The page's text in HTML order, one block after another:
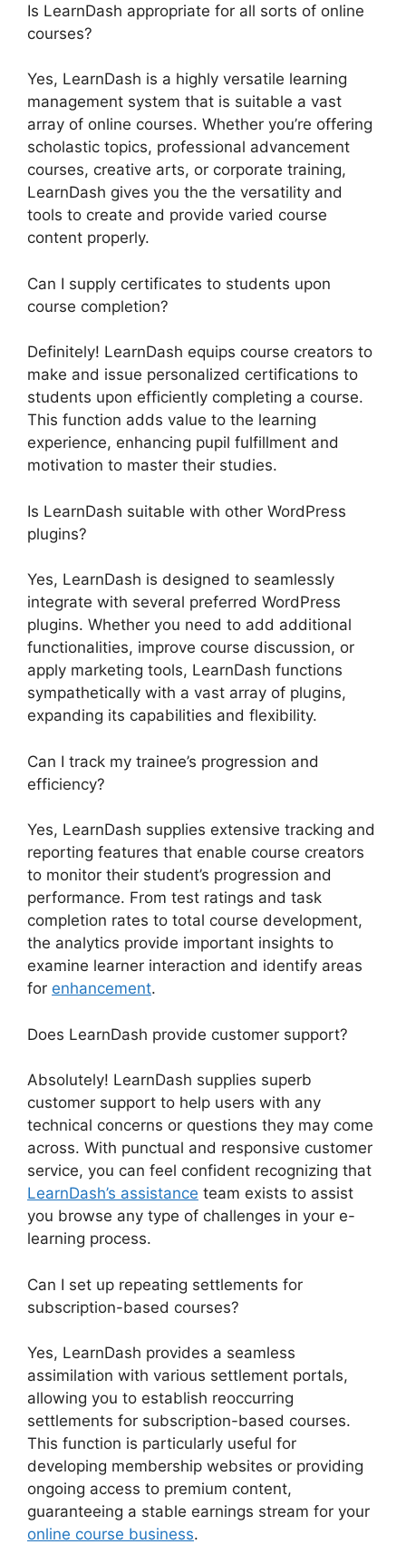
Is LearnDash appropriate for all sorts of online
courses?
Yes, LearnDash is a highly versatile learning
management system that is suitable a vast
array of online courses. Whether you’re offering
scholastic topics, professional advancement
courses, creative arts, or corporate training,
LearnDash gives you the the versatility and
tools to create and provide varied course
content properly.
Can I supply certificates to students upon
course completion?
Definitely! LearnDash equips course creators to
make and issue personalized certifications to
students upon efficiently completing a course.
This function adds value to the learning
experience, enhancing pupil fulfillment and
motivation to master their studies.
Is LearnDash suitable with other WordPress
plugins?
Yes, LearnDash is designed to seamlessly
integrate with several preferred WordPress
plugins. Whether you need to add additional
functionalities, improve course discussion, or
apply marketing tools, LearnDash functions
sympathetically with a vast array of plugins,
expanding its capabilities and flexibility.
Can I track my trainee’s progression and
efficiency?
Yes, LearnDash supplies extensive tracking and
reporting features that enable course creators
to monitor their student’s progression and
performance. From test ratings and task
completion rates to total course development,
the analytics provide important insights to
examine learner interaction and identify areas
for enhancement.
Does LearnDash provide customer support?
Absolutely! LearnDash supplies superb
customer support to help users with any
technical concerns or questions they may come
across. With punctual and responsive customer
service, you can feel confident recognizing that
LearnDash’s assistance team exists to assist
you browse any type of challenges in your e-
learning process.
Can I set up repeating settlements for
subscription-based courses?
Yes, LearnDash provides a seamless
assimilation with various settlement portals,
allowing you to establish reoccurring
settlements for subscription-based courses.
This function is particularly useful for
developing membership websites or providing
ongoing access to premium content,
guaranteeing a stable earnings stream for your
online course business.